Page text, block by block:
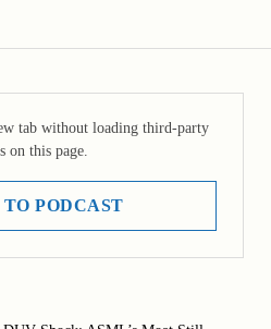
tab without loading third-party
on this page.
PODCAST